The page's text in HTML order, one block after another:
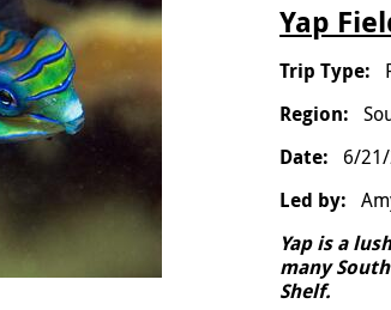
Yap
6/
Yap is a
many
Shelf.